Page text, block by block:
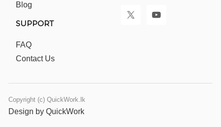
Blog
SUPPORT
FAQ
Contact Us
Copyright (c) QuickWork.lk
Design by QuickWork